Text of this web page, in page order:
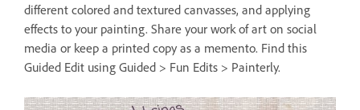
different colored and textured canvasses, and applying
effects to your painting. Share your work of art on social
media or keep a printed copy as a memento. Find this
Guided Edit using Guided > Fun Edits > Painterly.